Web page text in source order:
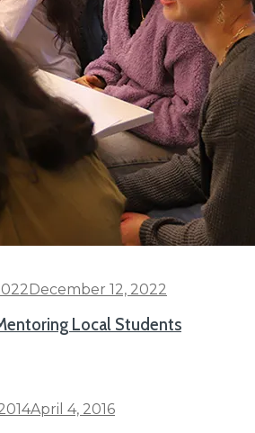
December 12, 2022
Local Students
April 4, 2016